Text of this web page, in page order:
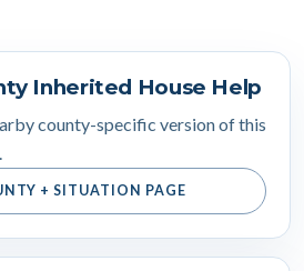
Inherited House Help
county-specific version of this
+ SITUATION PAGE